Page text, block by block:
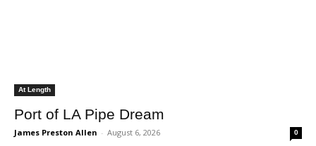
At Length
Port of LA Pipe Dream
James Preston Allen - August 6, 2026 0